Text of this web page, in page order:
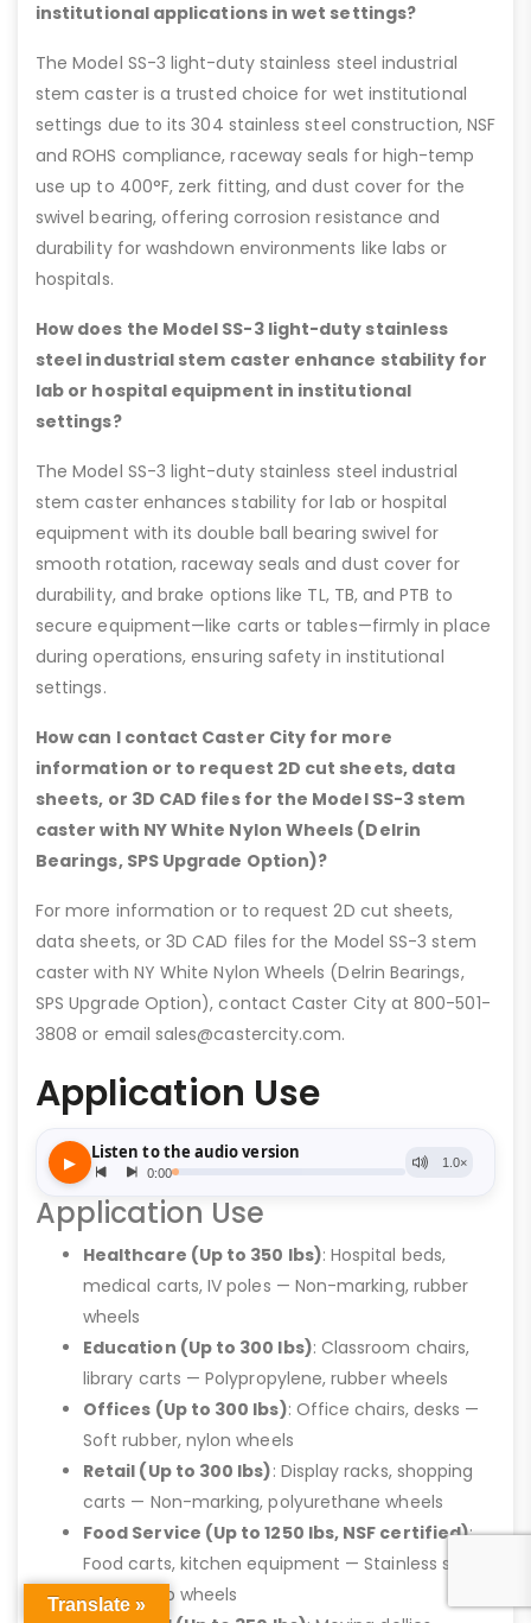
institutional applications in wet settings?
The Model SS-3 light-duty stainless steel industrial
stem caster is a trusted choice for wet institutional
settings due to its 304 stainless steel construction, NSF
and ROHS compliance, raceway seals for high-temp
use up to 400°F, zerk fitting, and dust cover for the
swivel bearing, offering corrosion resistance and
durability for washdown environments like labs or
hospitals.
How does the Model SS-3 light-duty stainless
steel industrial stem caster enhance stability for
lab or hospital equipment in institutional
settings?
The Model SS-3 light-duty stainless steel industrial
stem caster enhances stability for lab or hospital
equipment with its double ball bearing swivel for
smooth rotation, raceway seals and dust cover for
durability, and brake options like TL, TB, and PTB to
secure equipment—like carts or tables—firmly in place
during operations, ensuring safety in institutional
settings.
How can I contact Caster City for more
information or to request 2D cut sheets, data
sheets, or 3D CAD files for the Model SS-3 stem
caster with NY White Nylon Wheels (Delrin
Bearings, SPS Upgrade Option)?
For more information or to request 2D cut sheets,
data sheets, or 3D CAD files for the Model SS-3 stem
caster with NY White Nylon Wheels (Delrin Bearings,
SPS Upgrade Option), contact Caster City at 800-501-
3808 or email sales@castercity.com.
Application Use
Application Use
Healthcare (Up to 350 lbs): Hospital beds,
medical carts, IV poles — Non-marking, rubber
wheels
Education (Up to 300 lbs): Classroom chairs,
library carts — Polypropylene, rubber wheels
Offices (Up to 300 lbs): Office chairs, desks —
Soft rubber, nylon wheels
Retail (Up to 300 lbs): Display racks, shopping
carts — Non-marking, polyurethane wheels
Food Service (Up to 1250 lbs, NSF certified):
Food carts, kitchen equipment — Stainless steel,
high-temp wheels
Translate »